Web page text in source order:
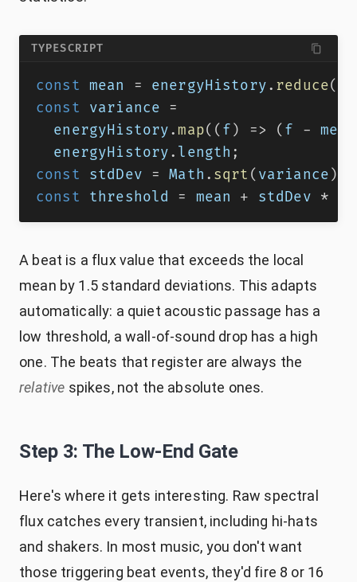
TYPESCRIPT
const mean = energyHistory. reduce(
const variance =
  energyHistory
. map( ( f ) => ( f - mean
  energyHistory
. length ;
const stdDev = Math . sqrt ( variance )
const threshold = mean + stdDev *
A beat is a flux value that exceeds the local
mean by 1.5 standard deviations. This adapts
automatically: a quiet acoustic passage has a
low threshold, a wall-of-sound drop has a high
one. The beats that register are always the
relative spikes, not the absolute ones.
Step 3: The Low-End Gate
Here's where it gets interesting. Raw spectral
flux catches every transient, including hi-hats
and shakers. In most music, you don't want
those triggering beat events, they'd fire 8 or 16